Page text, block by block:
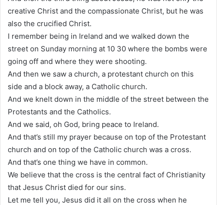
creative Christ and the compassionate Christ, but he was
also the crucified Christ.
I remember being in Ireland and we walked down the
street on Sunday morning at 10 30 where the bombs were
going off and where they were shooting.
And then we saw a church, a protestant church on this
side and a block away, a Catholic church.
And we knelt down in the middle of the street between the
Protestants and the Catholics.
And we said, oh God, bring peace to Ireland.
And that’s still my prayer because on top of the Protestant
church and on top of the Catholic church was a cross.
And that’s one thing we have in common.
We believe that the cross is the central fact of Christianity
that Jesus Christ died for our sins.
Let me tell you, Jesus did it all on the cross when he